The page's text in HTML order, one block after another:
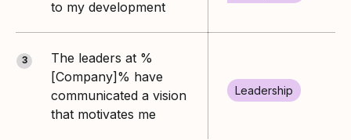
to my development
3
The leaders at %
[Company]% have
communicated a vision
that motivates me
Leadership